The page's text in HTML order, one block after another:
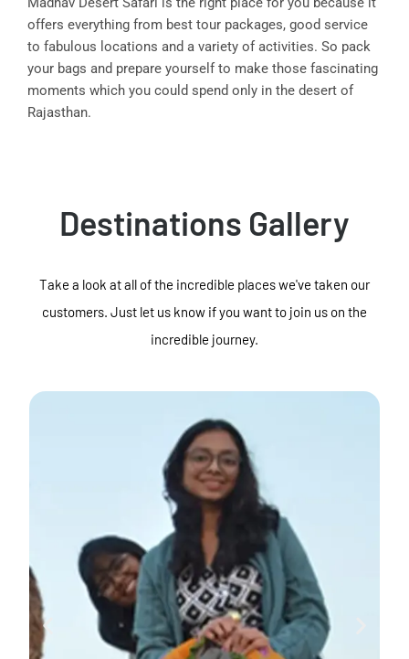
offers everything from best tour packages, good service
to fabulous locations and a variety of activities. So pack
your bags and prepare yourself to make those fascinating
moments which you could spend only in the desert of
Rajasthan.
Destinations Gallery
Take a look at all of the incredible places we've taken our
customers. Just let us know if you want to join us on the
incredible journey.